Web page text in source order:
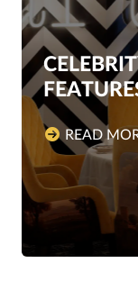
READ